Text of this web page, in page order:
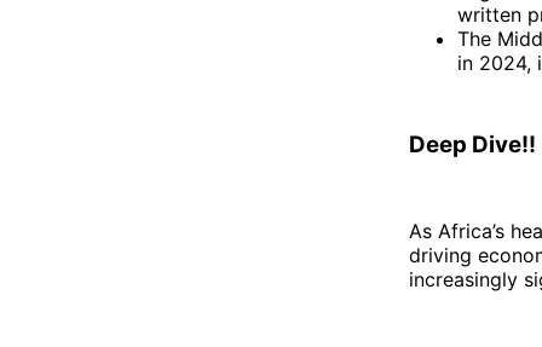
written
The
in 2024,
Deep Dive!!
As Africa’s
driving
increasingly